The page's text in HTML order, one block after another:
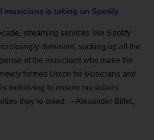
musicians is taking on Spotify
streaming services like Spotify
dominant, sucking up all the
of the musicians who make the
formed Union for Musicians and
mobilizing to ensure musicians
they’re owed. –Alexander Billet,